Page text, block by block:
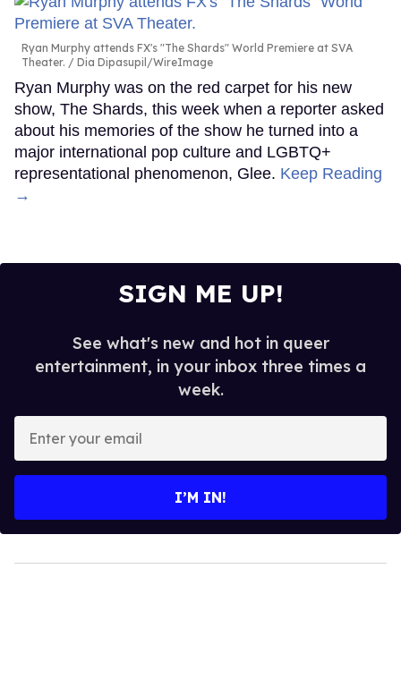
Ryan Murphy attends FX's "The Shards" World Premiere at SVA
Theater.
Dia Dipasupil/WireImage
Ryan Murphy was on the red carpet for his new
show, The Shards, this week when a reporter asked
about his memories of the show he turned into a
major international pop culture and LGBTQ+
representational phenomenon, Glee. Keep Reading
→
SIGN ME UP!
See what's new and hot in queer
entertainment, in your inbox three times a
week.
your
I’M IN!